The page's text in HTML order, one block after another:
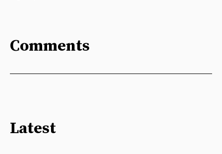
Comments
Latest